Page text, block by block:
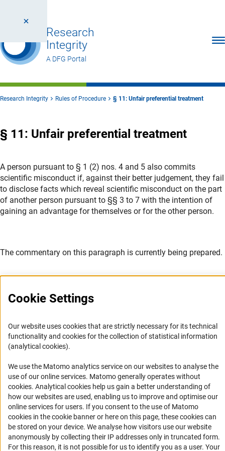
Research
Integrity
A DFG Portal
Research Integrity Rules of Procedure § 11: Unfair preferential treatment
§ 11: Unfair preferential treatment
A person pursuant to § 1 (2) nos. 4 and 5 also commits
scientific misconduct if, against their better judgement, they fail
to disclose facts which reveal scientific misconduct on the part
of another person pursuant to §§ 3 to 7 with the intention of
gaining an advantage for themselves or for the other person.
The commentary on this paragraph is currently being prepared.
Service
RSS-Feed
Accessibility
Accessibility Statement
Report a Barrier
Links
Download the Code
Cookie Settings
Our website uses cookies that are strictly necessary for its technical
functionality and cookies for the collection of statistical information
(analytical cookies).
We use the Matomo analytics service on our websites to analyse the
use of our online services. Matomo generally operates without
cookies(Anc
. Analytical cookies help us gain a better understanding of
how our websites are used, enabling us to improve and optimise our
online services for users. If you consent to the use of Matomo
cookies in the cookie banner or here on this page, these cookies can
be stored on your device. We analyse how visitors use our website
anonymously by collecting their IP addresses only in truncated form.
For this reason, it is not possible for us to identify you as a user. Your